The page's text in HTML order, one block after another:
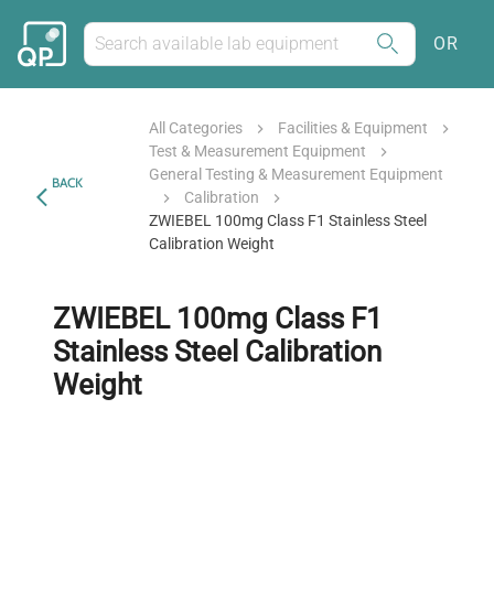
OR
BACK
All Categories
Facilities & Equipment
Test & Measurement Equipment
General Testing & Measurement Equipment
Calibration
ZWIEBEL 100mg Class F1 Stainless Steel
Calibration Weight
ZWIEBEL 100mg Class F1
Stainless Steel Calibration
Weight